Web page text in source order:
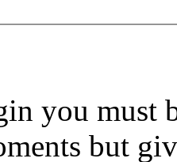
you must
but